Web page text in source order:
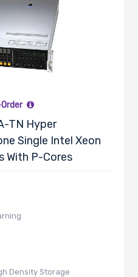
TN Hyper
Single Intel Xeon
With P-Cores
Density Storage